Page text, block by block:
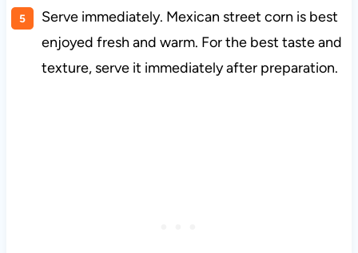
Serve immediately. Mexican street corn is best
enjoyed fresh and warm. For the best taste and
texture, serve it immediately after preparation.